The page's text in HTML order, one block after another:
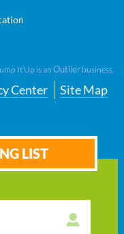
It Up is anOutlier business.
Center Site Map
LIST